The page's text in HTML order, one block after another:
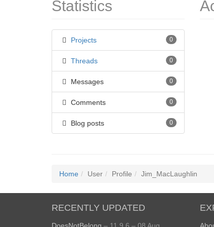
Statistics
Projects 0
Threads 0
Messages 0
Comments 0
Blog posts 0
Home User Profile Jim_MacLaughlin
RECENTLY UPDATED